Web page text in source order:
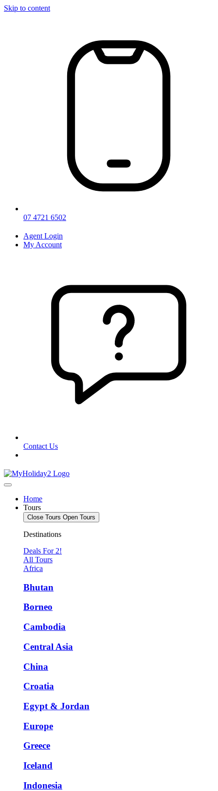
Skip to content
07 4721 6502
Agent Login
My Account
Contact Us
Home
Tours
Close Tours Open Tours
Destinations
Deals For 2!
All Tours
Africa
Bhutan
Borneo
Cambodia
Central Asia
China
Croatia
Egypt & Jordan
Europe
Greece
Iceland
Indonesia